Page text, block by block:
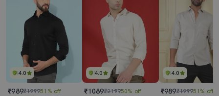
4.0
₹989₹199951% off
4.0
₹1089₹219950% off
4.0
₹989₹199951% off